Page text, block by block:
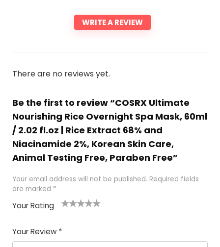
WRITE A REVIEW
There are no reviews yet.
Be the first to review “COSRX Ultimate
Nourishing Rice Overnight Spa Mask, 60ml
/ 2.02 fl.oz | Rice Extract 68% and
Niacinamide 2%, Korean Skin Care,
Animal Testing Free, Paraben Free”
Your email address will not be published. Required fields
are marked *
Your Rating
of
5
5
star
stars
stars
stars
Your Review *